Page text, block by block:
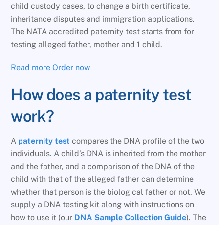
child custody cases, to change a birth certificate,
inheritance disputes and immigration applications.
The NATA accredited paternity test starts from for
testing alleged father, mother and 1 child.
Read more Order now
How does a paternity test
work?
A paternity test compares the DNA profile of the two
individuals. A child’s DNA is inherited from the mother
and the father, and a comparison of the DNA of the
child with that of the alleged father can determine
whether that person is the biological father or not. We
supply a DNA testing kit along with instructions on
how to use it (our DNA Sample Collection Guide). The